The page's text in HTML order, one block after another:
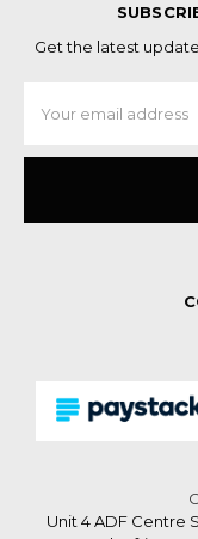
Get the latest
Address
Unit 4 ADF Centre